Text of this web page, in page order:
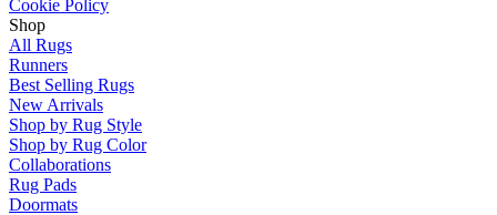
Cookie Policy
Shop
All Rugs
Runners
Best Selling Rugs
New Arrivals
Shop by Rug Style
Shop by Rug Color
Collaborations
Rug Pads
Doormats